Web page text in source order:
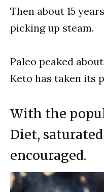
Then about 15
picking up steam.
Paleo peaked
Keto has taken its
With the
Diet,
encouraged.